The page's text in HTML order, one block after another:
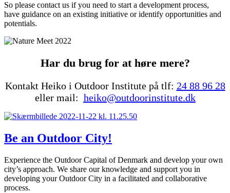
So please contact us if you need to start a development process,
have guidance on an existing initiative or identify opportunities and
potentials.
Har du brug for at høre mere?
Kontakt Heiko i Outdoor Institute på tlf: 24 88 96 28
eller mail: heiko@outdoorinstitute.dk
Be an Outdoor City!
Experience the Outdoor Capital of Denmark and develop your own
city’s approach. We share our knowledge and support you in
developing your Outdoor City in a facilitated and collaborative
process.